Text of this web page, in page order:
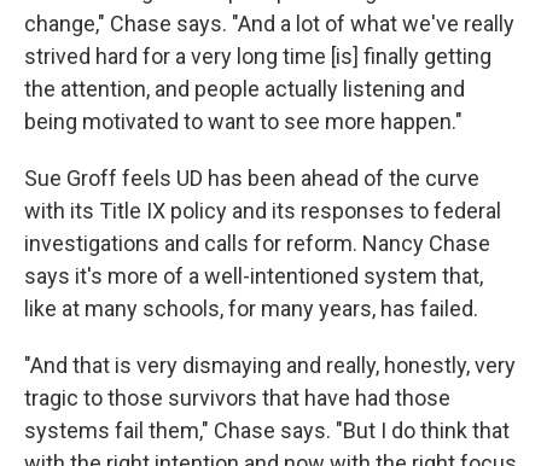
change," Chase says. "And a lot of what we've really
strived hard for a very long time [is] finally getting
the attention, and people actually listening and
being motivated to want to see more happen."
Sue Groff feels UD has been ahead of the curve
with its Title IX policy and its responses to federal
investigations and calls for reform. Nancy Chase
says it's more of a well-intentioned system that,
like at many schools, for many years, has failed.
"And that is very dismaying and really, honestly, very
tragic to those survivors that have had those
systems fail them," Chase says. "But I do think that